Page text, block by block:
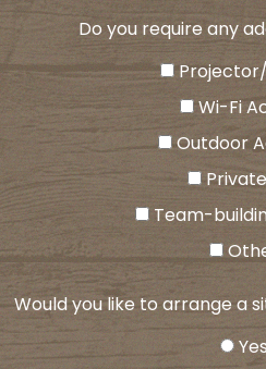
Do you require any
Wi-Fi
Outdoor
Team-
Would you like to arrange a
Yes